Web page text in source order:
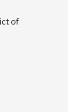
of